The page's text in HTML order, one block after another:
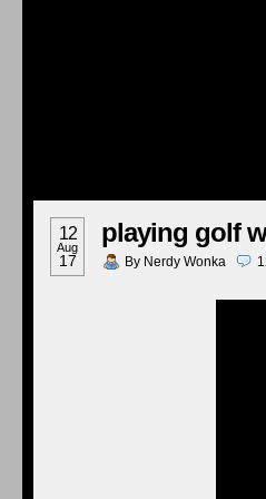
12
Aug
17
playing golf
By Nerdy Wonka